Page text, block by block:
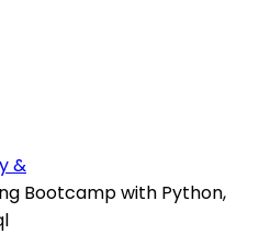
&
Bootcamp with Python,